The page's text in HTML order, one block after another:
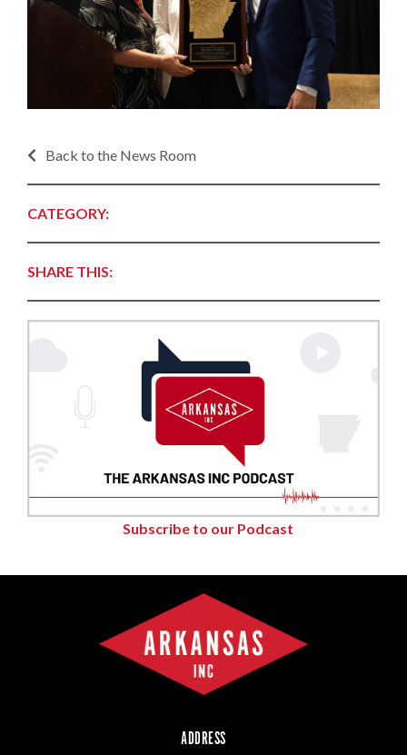
Back to the News Room
CATEGORY:
SHARE THIS:
Subscribe to our Podcast
ADDRESS